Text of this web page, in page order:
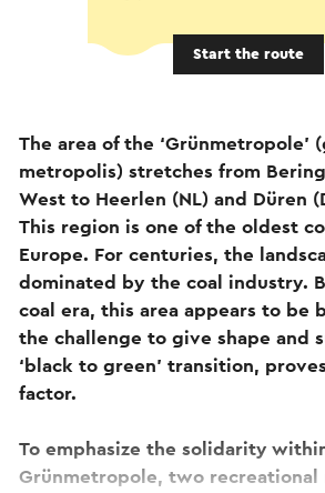
Start the route
The area of the ‘Grünmetropole’
metropolis) stretches from
West to Heerlen (NL) and Düren
This region is one of the oldest
Europe. For centuries, the
dominated by the coal industry.
coal era, this area appears to be
the challenge to give shape and
‘black to green’ transition,
factor.
To emphasize the solidarity
Grünmetropole, two recreational